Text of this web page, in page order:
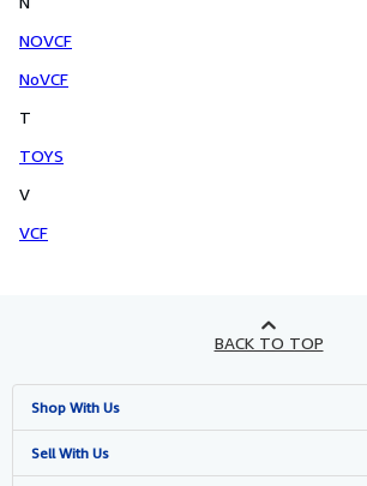
NOVCF
NoVCF
T
TOYS
V
VCF
BACK TO TOP
Shop With Us
Advanced Search
Sell With Us